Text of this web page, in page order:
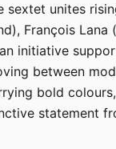
sextet unites
François
initiative
between
bold
statement